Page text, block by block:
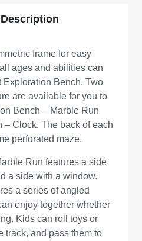
frame for easy
ages and abilities can
Exploration Bench. Two
are available for you to
Bench – Marble Run
– Clock. The back of each
perforated maze.
Run features a side
a side with a window.
a series of angled
enjoy together whether
Kids can roll toys or
track, and pass them to